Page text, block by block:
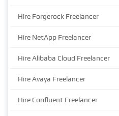
Hire Forgerock Freelancer
Hire NetApp Freelancer
Hire Alibaba Cloud Freelancer
Hire Avaya Freelancer
Hire Confluent Freelancer